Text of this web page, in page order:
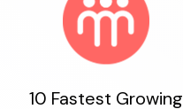
10 Fastest Growing